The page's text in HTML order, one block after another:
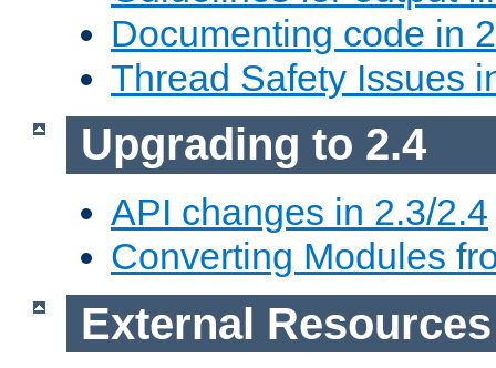
Documenting code in
Thread Safety Issues
Upgrading to 2.4
API changes in 2.3/2.4
Converting Modules
External Resources